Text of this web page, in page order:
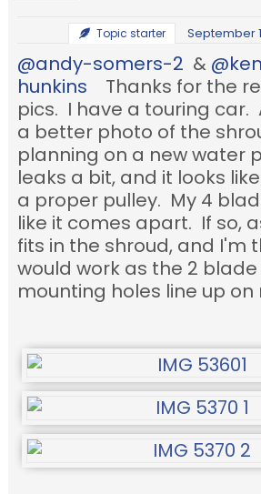
Topic starter September
@andy-somers-2 &
hunkins Thanks for the
pics. I have a touring car.
a better photo of the
planning on a new water
leaks a bit, and it looks
a proper pulley. My 4
like it comes apart. If so,
fits in the shroud, and I'm
would work as the 2
mounting holes line up on